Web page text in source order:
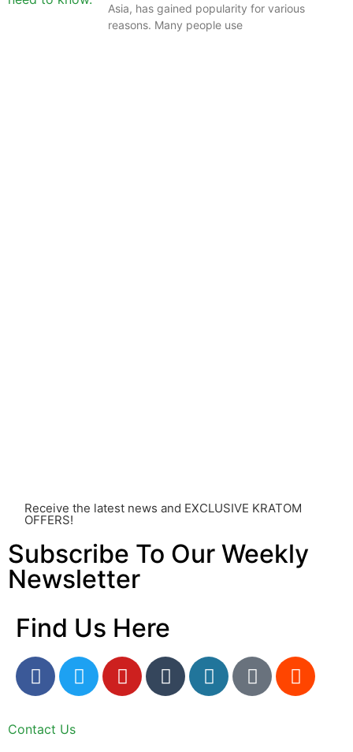
Asia, has gained popularity for various
reasons. Many people use
Receive the latest news and EXCLUSIVE KRATOM
OFFERS!
Subscribe To Our Weekly
Newsletter
Find Us Here
Contact Us